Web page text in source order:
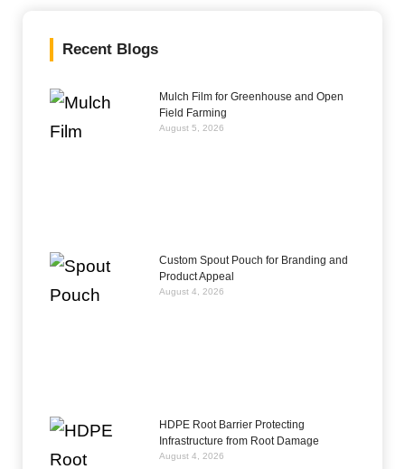
Recent Blogs
Mulch Film for Greenhouse and Open
Field Farming
August 5, 2026
Custom Spout Pouch for Branding and
Product Appeal
August 4, 2026
HDPE Root Barrier Protecting
Infrastructure from Root Damage
August 4, 2026